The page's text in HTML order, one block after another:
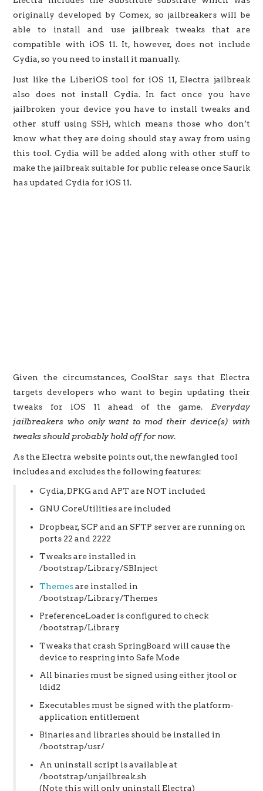
originally developed by Comex, so jailbreakers will be
able to install and use jailbreak tweaks that are
compatible with iOS 11. It, however, does not include
Cydia, so you need to install it manually.
Just like the LiberiOS tool for iOS 11, Electra jailbreak
also does not install Cydia. In fact once you have
jailbroken your device you have to install tweaks and
other stuff using SSH, which means those who don’t
know what they are doing should stay away from using
this tool. Cydia will be added along with other stuff to
make the jailbreak suitable for public release once Saurik
has updated Cydia for iOS 11.
Given the circumstances, CoolStar says that Electra
targets developers who want to begin updating their
tweaks for iOS 11 ahead of the game. Everyday
jailbreakers who only want to mod their device(s) with
tweaks should probably hold off for now.
As the Electra website points out, the newfangled tool
includes and excludes the following features:
Cydia, DPKG and APT are NOT included
GNU CoreUtilities are included
Dropbear, SCP and an SFTP server are running on
ports 22 and 2222
Tweaks are installed in
/bootstrap/Library/SBInject
Themesare installed in
/bootstrap/Library/Themes
PreferenceLoader is configured to check
/bootstrap/Library
Tweaks that crash SpringBoard will cause the
device to respring into Safe Mode
All binaries must be signed using either jtool or
ldid2
Executables must be signed with the platform-
application entitlement
Binaries and libraries should be installed in
/bootstrap/usr/
An uninstall script is available at
/bootstrap/unjailbreak.sh
(Note this will only uninstall Electra)